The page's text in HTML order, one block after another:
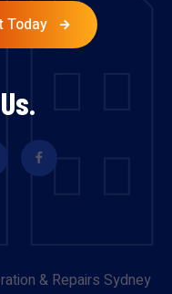
Today
& Repairs Sydney